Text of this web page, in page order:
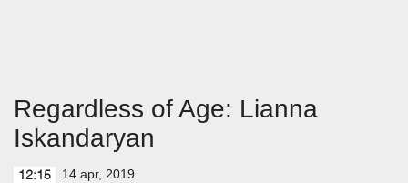
Regardless of Age: Lianna
Iskandaryan
12:15 14 apr, 2019